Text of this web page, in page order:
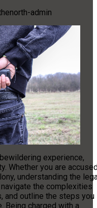
admin
experience,
Whether you are
understanding the
the complexities
and outline the steps you
Being charged with a